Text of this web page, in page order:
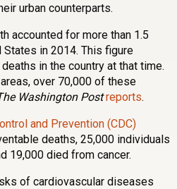
urban counterparts.
accounted for more than 1.5
in 2014. This figure
in the country at that time.
over 70,000 of these
Washington Postreports.
and Prevention (CDC)
deaths, 25,000 individuals
19,000 died from cancer.
of cardiovascular diseases